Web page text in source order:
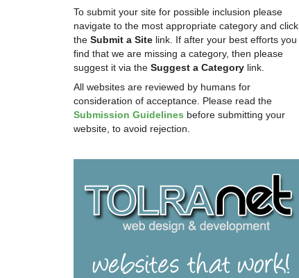
To submit your site for possible inclusion please
navigate to the most appropriate category and click
the Submit a Site link. If after your best efforts you
find that we are missing a category, then please
suggest it via the Suggest a Category link.
All websites are reviewed by humans for
consideration of acceptance. Please read the
Submission Guidelines before submitting your
website, to avoid rejection.